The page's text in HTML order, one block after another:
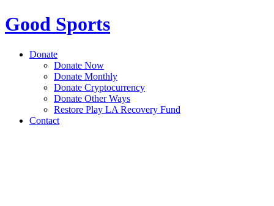
Good Sports
Donate
Donate Now
Donate Monthly
Donate Cryptocurrency
Donate Other Ways
Restore Play LA Recovery Fund
Contact